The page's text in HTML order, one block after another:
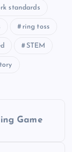
standards
ring toss
STEM
Game